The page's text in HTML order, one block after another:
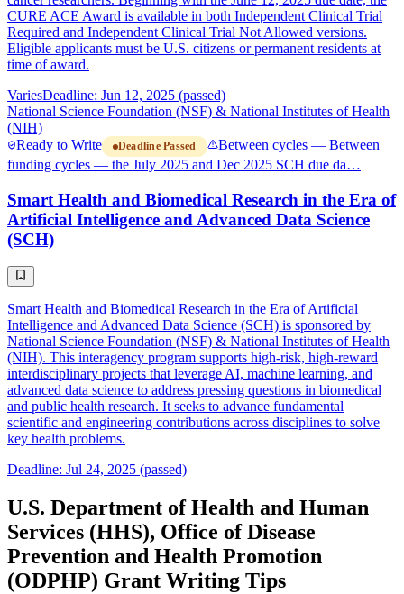
CURE ACE Award is available in both Independent Clinical Trial
Required and Independent Clinical Trial Not Allowed versions.
Eligible applicants must be U.S. citizens or permanent residents at
time of award.
VariesDeadline: Jun 12, 2025 (passed)
National Science Foundation (NSF) & National Institutes of Health
(NIH)
Ready to Write
Deadline Passed
Between cycles — Between
funding cycles — the July 2025 and Dec 2025 SCH due da…
Smart Health and Biomedical Research in the Era of
Artificial Intelligence and Advanced Data Science
(SCH)
Smart Health and Biomedical Research in the Era of Artificial
Intelligence and Advanced Data Science (SCH) is sponsored by
National Science Foundation (NSF) & National Institutes of Health
(NIH). This interagency program supports high-risk, high-reward
interdisciplinary projects that leverage AI, machine learning, and
advanced data science to address pressing questions in biomedical
and public health research. It seeks to advance fundamental
scientific and engineering contributions across disciplines to solve
key health problems.
Deadline: Jul 24, 2025 (passed)
U.S. Department of Health and Human
Services (HHS), Office of Disease
Prevention and Health Promotion
(ODPHP) Grant Writing Tips